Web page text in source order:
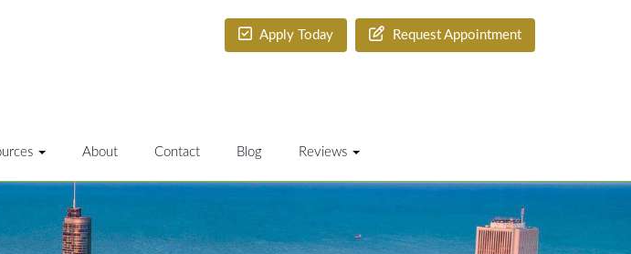
Apply Today Request Appointment
About Contact Blog Reviews